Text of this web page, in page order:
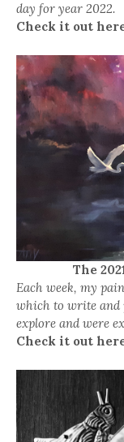
day for year 2022.
Check it out
The
Each week, my
which to write and
explore and were
Check it out